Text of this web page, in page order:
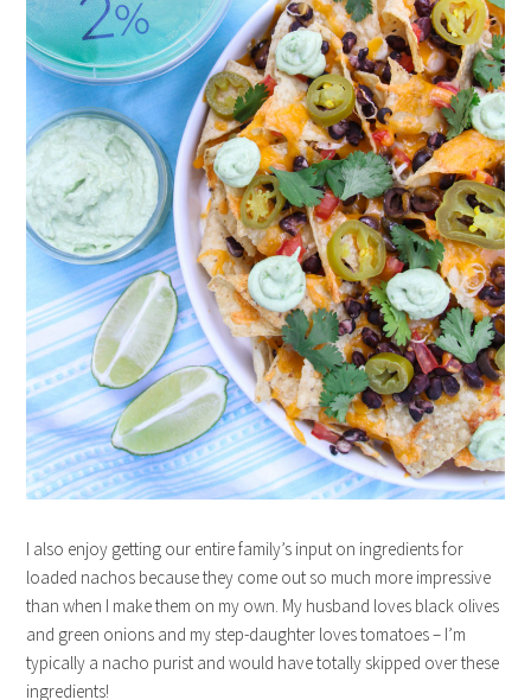
I also enjoy getting our entire family’s input on ingredients for
loaded nachos because they come out so much more impressive
than when I make them on my own. My husband loves black olives
and green onions and my step-daughter loves tomatoes – I’m
typically a nacho purist and would have totally skipped over these
ingredients!